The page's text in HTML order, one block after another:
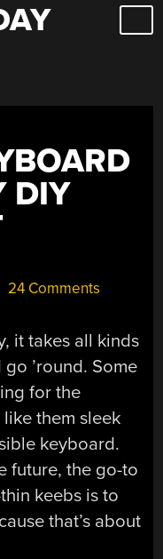
DIY
24 Comments
it takes all kinds
’round. Some
for the
them sleek
keyboard.
future, the go-to
keebs is to
that’s about